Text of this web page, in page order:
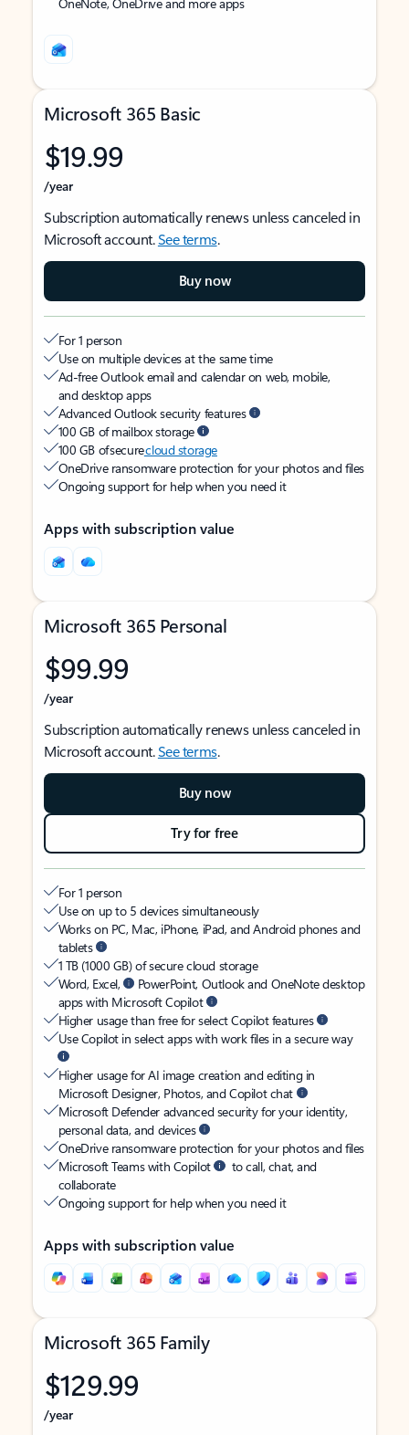
Microsoft 365 Basic
$19.99
/year
Subscription automatically renews unless canceled in
Microsoft account.See terms.
Buy now
For 1 person
Use on multiple devices at the same time
Ad-free Outlook email and calendar on web, mobile,
and desktop apps
Advanced Outlook security features
100 GB of mailbox storage
100 GB of securecloud storage
OneDrive ransomware protection for your photos and files
Ongoing support for help when you need it
Apps with subscription value
Microsoft 365 Personal
$99.99
/year
Subscription automatically renews unless canceled in
Microsoft account.See terms.
Buy now
Try for free
For 1 person
Use on up to 5 devices simultaneously
Works on PC, Mac, iPhone, iPad, and Android phones and
tablets
1 TB (1000 GB) of secure cloud storage
Word, Excel,
PowerPoint, Outlook and OneNote desktop
apps with Microsoft Copilot
Higher usage than free for select Copilot features
Use Copilot in select apps with work files in a secure way
Higher usage for AI image creation and editing in
Microsoft Designer, Photos, and Copilot chat
Microsoft Defender advanced security for your identity,
personal data, and devices
OneDrive ransomware protection for your photos and files
Microsoft Teams with Copilot
to call, chat, and
collaborate
Ongoing support for help when you need it
Apps with subscription value
Microsoft 365 Family
$129.99
/year